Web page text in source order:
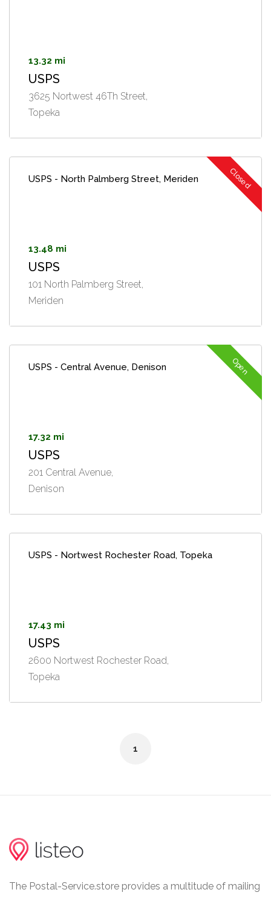
13.32 mi
USPS
3625 Nortwest 46Th Street,
Topeka
USPS - North Palmberg Street, Meriden Closed
13.48 mi
USPS
101 North Palmberg Street,
Meriden
USPS - Central Avenue, Denison Open
17.32 mi
USPS
201 Central Avenue,
Denison
USPS - Nortwest Rochester Road, Topeka
17.43 mi
USPS
2600 Nortwest Rochester Road,
Topeka
1
The Postal-Service.store provides a multitude of mailing